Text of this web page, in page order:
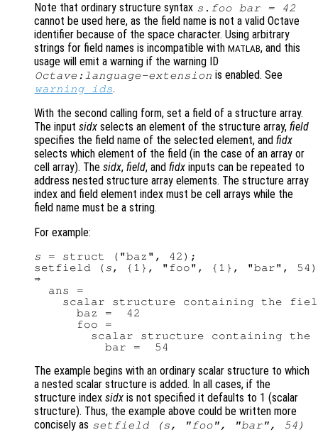
Note that ordinary structure syntax s .foo bar = 42
cannot be used here, as the field name is not a valid Octave
identifier because of the space character. Using arbitrary
strings for field names is incompatible with MATLAB, and this
usage will emit a warning if the warning ID
Octave:language-extension is enabled. See
warning_ids.
With the second calling form, set a field of a structure array.
The input sidx selects an element of the structure array, field
specifies the field name of the selected element, and fidx
selects which element of the field (in the case of an array or
cell array). The sidx, field, and fidx inputs can be repeated to
address nested structure array elements. The structure array
index and field element index must be cell arrays while the
field name must be a string.
For example:
s = struct ("baz", 42);
setfield (s, {1}, "foo", {1}, "bar", 54)
⇒
  ans =
scalar structure containing the
      baz =  42
      foo =
scalar structure containing the
The example begins with an ordinary scalar structure to which
a nested scalar structure is added. In all cases, if the
structure index sidx is not specified it defaults to 1 (scalar
structure). Thus, the example above could be written more
concisely as setfield (s, "foo", "bar", 54)